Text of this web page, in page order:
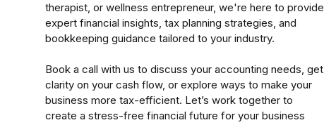
therapist, or wellness entrepreneur, we're here to provide
expert financial insights, tax planning strategies, and
bookkeeping guidance tailored to your industry.
Book a call with us to discuss your accounting needs, get
clarity on your cash flow, or explore ways to make your
business more tax-efficient. Let’s work together to
create a stress-free financial future for your business